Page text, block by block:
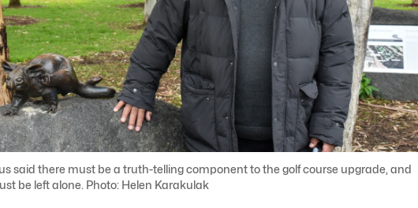
said there must be a truth-telling component to the golf course upgrade, and
be left alone. Photo: Helen Karakulak